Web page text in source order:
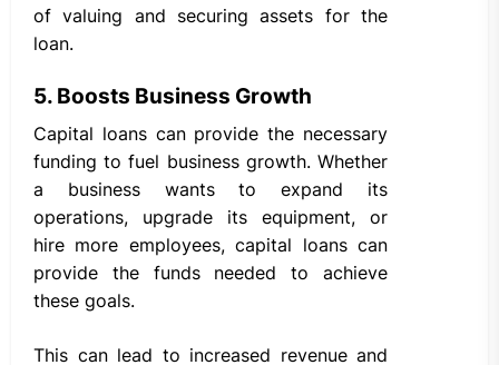
of valuing and securing assets for the
loan.
5. Boosts Business Growth
Capital loans can provide the necessary
funding to fuel business growth. Whether
a business wants to expand its
operations, upgrade its equipment, or
hire more employees, capital loans can
provide the funds needed to achieve
these goals.
This can lead to increased revenue and